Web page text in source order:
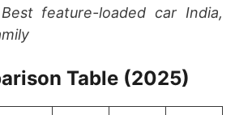
Best feature-loaded car India,
Table (2025)